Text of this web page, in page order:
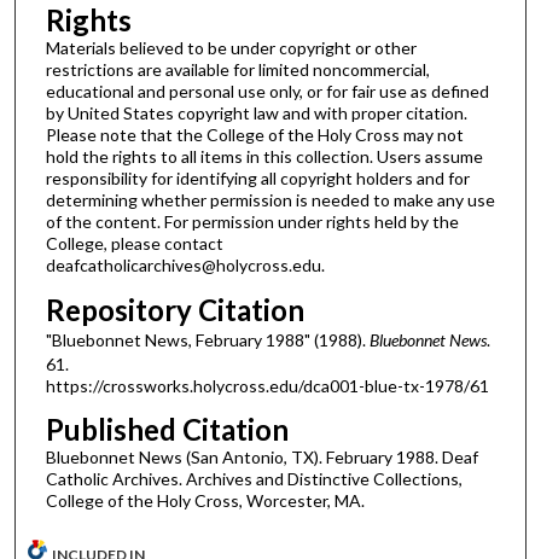
Rights
Materials believed to be under copyright or other
restrictions are available for limited noncommercial,
educational and personal use only, or for fair use as defined
by United States copyright law and with proper citation.
Please note that the College of the Holy Cross may not
hold the rights to all items in this collection. Users assume
responsibility for identifying all copyright holders and for
determining whether permission is needed to make any use
of the content. For permission under rights held by the
College, please contact
deafcatholicarchives@holycross.edu.
Repository Citation
"Bluebonnet News, February 1988" (1988).Bluebonnet News.
61.
https://crossworks.holycross.edu/dca001-blue-tx-1978/61
Published Citation
Bluebonnet News (San Antonio, TX). February 1988. Deaf
Catholic Archives. Archives and Distinctive Collections,
College of the Holy Cross, Worcester, MA.
INCLUDED IN